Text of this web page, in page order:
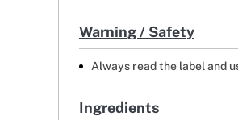
Warning / Safety
Always read the label and
Ingredients